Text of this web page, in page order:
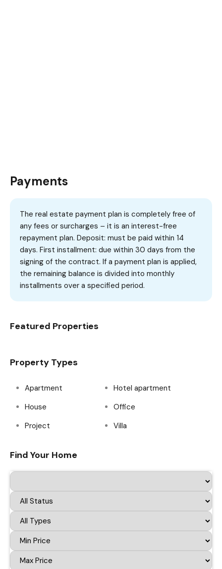
Payments
The real estate payment plan is completely free of
any fees or surcharges – it is an interest-free
repayment plan. Deposit: must be paid within 14
days. First installment: due within 30 days from the
signing of the contract. If a payment plan is applied,
the remaining balance is divided into monthly
installments over a specified period.
Featured Properties
Property Types
Apartment
Hotel apartment
House
Office
Project
Villa
Find Your Home